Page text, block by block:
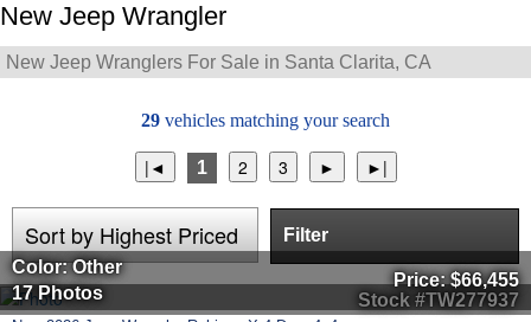
New Jeep Wrangler
New Jeep Wranglers For Sale in Santa Clarita, CA
29 vehicles matching your search
1
Filter
Stock #TW277937
Color: Other
17 Photos
Price:$66,455